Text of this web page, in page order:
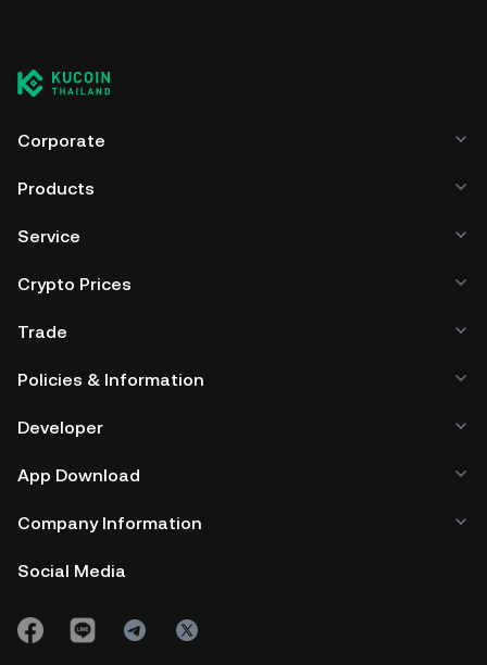
Corporate
Products
Service
Crypto Prices
Trade
Policies & Information
Developer
App Download
Company Information
Social Media